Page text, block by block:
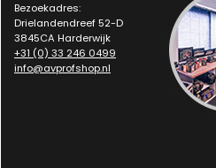
Bezoekadres:
Drielandendreef 52-D
3845CA Harderwijk
+31 (0) 33 246 0499
info@avprofshop.nl